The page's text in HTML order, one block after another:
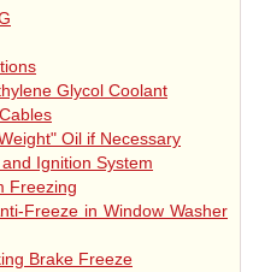
Glycol Coolant
Oil if Necessary
Ignition System
Freezing
Freeze in Window Washer
Brake Freeze